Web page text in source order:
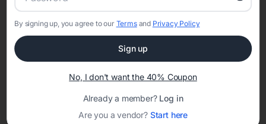
RSVP Tracking in Nashville
Set the tone for the party with unique customizable
invitation templates
By signing up, you agree to our Termsand Privacy Policy
Sign up
No, I don't want the 40% Coupon
Already a member? Log in
Are you a vendor? Start here